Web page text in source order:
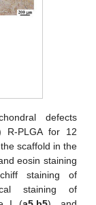
defects
R-PLGA for 12
scaffold in the
eosin staining
staining of
staining of